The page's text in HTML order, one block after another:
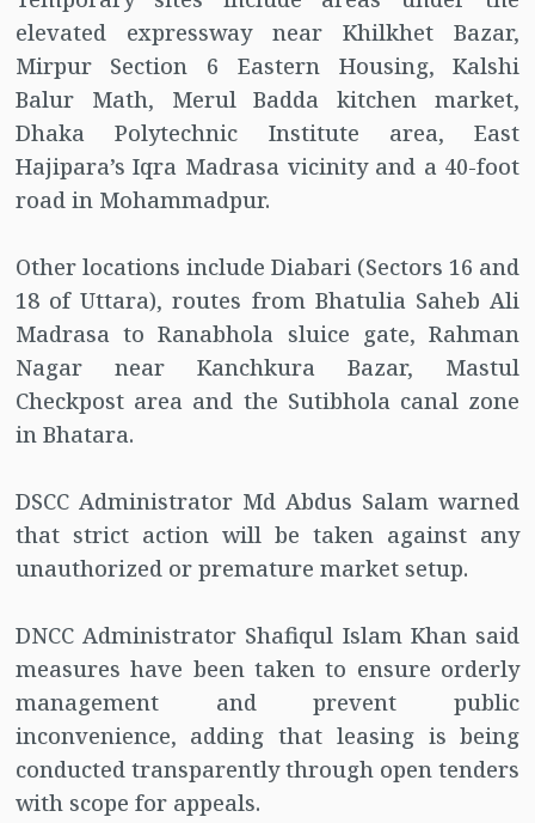
elevated expressway near Khilkhet Bazar,
Mirpur Section 6 Eastern Housing, Kalshi
Balur Math, Merul Badda kitchen market,
Dhaka Polytechnic Institute area, East
Hajipara’s Iqra Madrasa vicinity and a 40-foot
road in Mohammadpur.
Other locations include Diabari (Sectors 16 and
18 of Uttara), routes from Bhatulia Saheb Ali
Madrasa to Ranabhola sluice gate, Rahman
Nagar near Kanchkura Bazar, Mastul
Checkpost area and the Sutibhola canal zone
in Bhatara.
DSCC Administrator Md Abdus Salam warned
that strict action will be taken against any
unauthorized or premature market setup.
DNCC Administrator Shafiqul Islam Khan said
measures have been taken to ensure orderly
management and prevent public
inconvenience, adding that leasing is being
conducted transparently through open tenders
with scope for appeals.